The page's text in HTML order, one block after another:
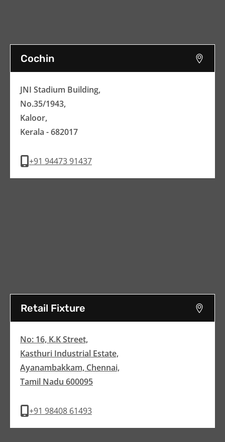
Cochin
JNI Stadium Building,
No.35/1943,
Kaloor,
Kerala - 682017
+91 94473 91437
Retail Fixture
No: 16, K.K Street,
Kasthuri Industrial Estate,
Ayanambakkam, Chennai,
Tamil Nadu 600095
+91 98408 61493